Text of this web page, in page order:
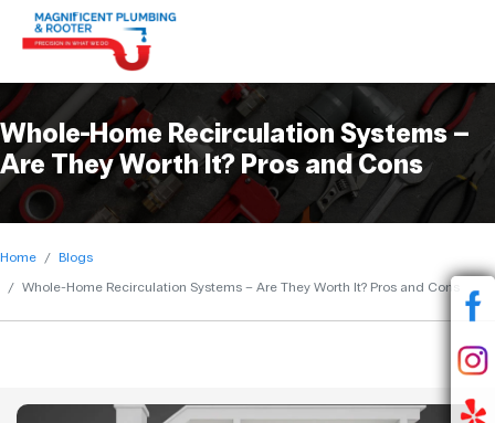
Whole-Home Recirculation Systems –
Are They Worth It? Pros and Cons
Home
Blogs
Whole-Home Recirculation Systems – Are They Worth It? Pros and Cons